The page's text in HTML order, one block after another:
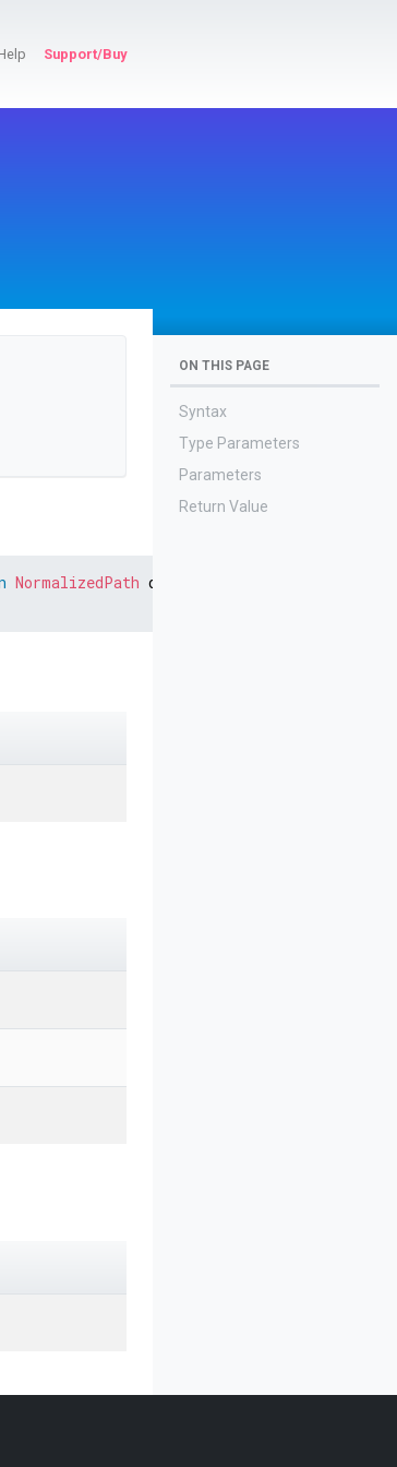
Support/Buy
NormalizedPath destination
ON THIS PAGE
Syntax
Type Parameters
Parameters
Return Value